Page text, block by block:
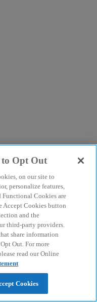
to Opt Out
on our site to
personalize features,
Functional Cookies are
Accept Cookies button
and the
third-party providers.
share information
Out. For more
read our Online
Cookies